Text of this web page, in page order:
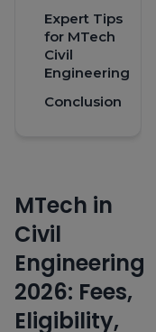
Expert Tips
for MTech
Civil
Engineering
Conclusion
MTech in
Civil
Engineering
2026: Fees,
Eligibility,